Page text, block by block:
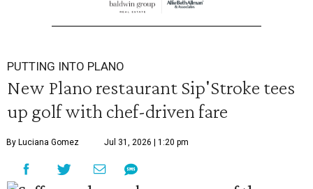
PUTTING INTO PLANO
New Plano restaurant Sip'Stroke tees
up golf with chef-driven fare
By Luciana Gomez Jul 31, 2026 | 1:20 pm